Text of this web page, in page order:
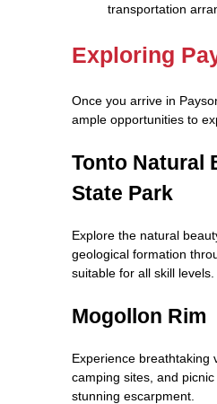
transportation
Exploring
Once you arrive in
ample opportunities to
Tonto Natural
State Park
Explore the natural
geological formation
suitable for all skill levels.
Mogollon Rim
Experience breathtaking
camping sites, and
stunning escarpment.